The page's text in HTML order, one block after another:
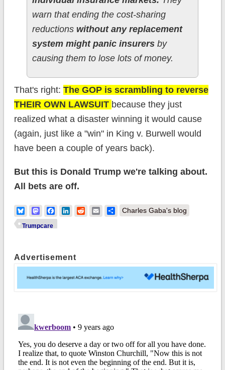
warn that ending the cost-sharing
reductions without any replacement
system might panic insurersby
causing them to lose lots of money.
That's right: The GOP is scrambling to reverse
THEIR OWN LAWSUIT because they just
realized what a disaster winning it would cause
(again, just like a "win" in King v. Burwell would
have been a couple of years back).
But this is Donald Trump we're talking about.
All bets are off.
BlueskyMastodonFacebook
LinkedIn
RedditEmailShare
Charles Gaba's blog
Trumpcare
Advertisement